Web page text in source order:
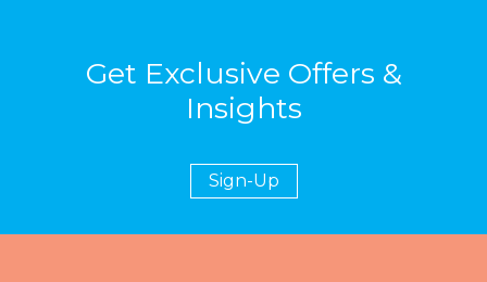
Get Exclusive Offers &
Insights
Sign-Up